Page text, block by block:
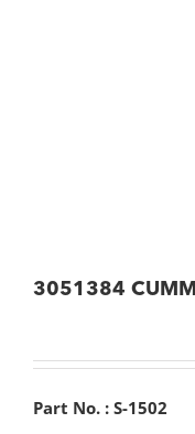
3051384
Part No. : S-1502